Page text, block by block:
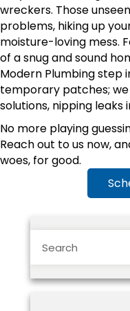
wreckers. Those
problems, hiking up
moisture-loving mess.
of a snug and sound
Modern Plumbing step
temporary patches;
solutions, nipping leaks
No more playing
Reach out to us now,
woes, for good.